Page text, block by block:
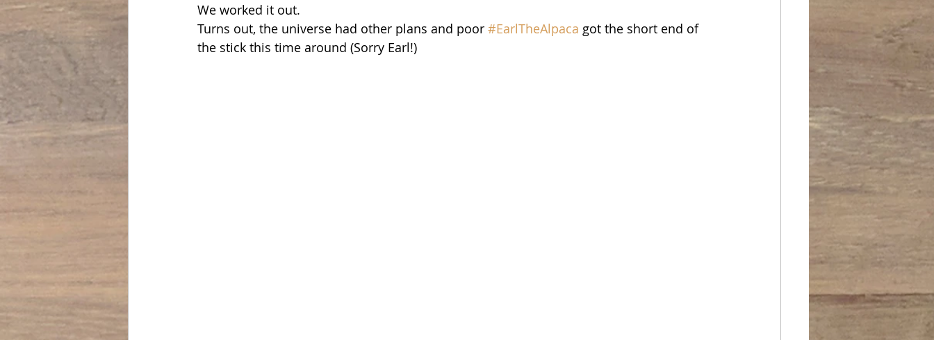
We worked it out.
Turns out, the universe had other plans and poor #EarlTheAlpaca got the short end of
the stick this time around (Sorry Earl!)